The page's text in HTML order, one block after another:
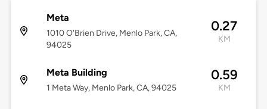
Meta
1010 O'Brien Drive, Menlo Park, CA,
94025
0.27
KM
Meta Building
1 Meta Way, Menlo Park, CA, 94025
0.59
KM